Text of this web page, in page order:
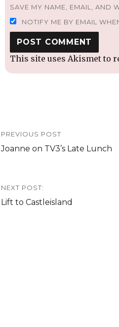
SAVE MY NAME, EMAIL, AND
NOTIFY ME BY EMAIL
This site uses Akismet to
navigation
PREVIOUS POST
Previous
Joanne on TV3’s Late Lunch
NEXT POST:
Next
Lift to Castleisland